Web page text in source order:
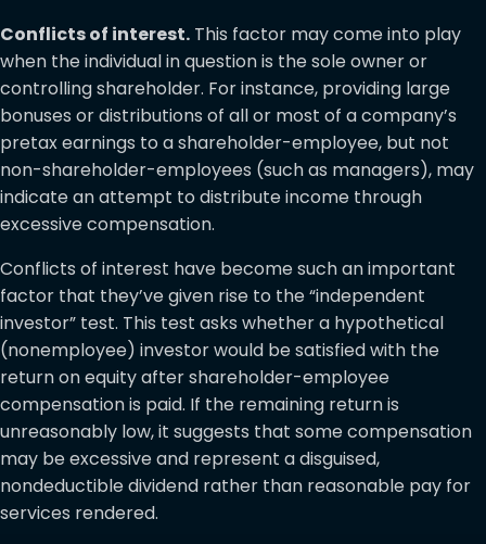
Conflicts of interest. This factor may come into play
when the individual in question is the sole owner or
controlling shareholder. For instance, providing large
bonuses or distributions of all or most of a company’s
pretax earnings to a shareholder-employee, but not
non-shareholder-employees (such as managers), may
indicate an attempt to distribute income through
excessive compensation.
Conflicts of interest have become such an important
factor that they’ve given rise to the “independent
investor” test. This test asks whether a hypothetical
(nonemployee) investor would be satisfied with the
return on equity after shareholder-employee
compensation is paid. If the remaining return is
unreasonably low, it suggests that some compensation
may be excessive and represent a disguised,
nondeductible dividend rather than reasonable pay for
services rendered.